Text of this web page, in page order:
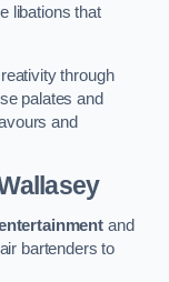
libations that
through
palates and
and
and
bartenders to